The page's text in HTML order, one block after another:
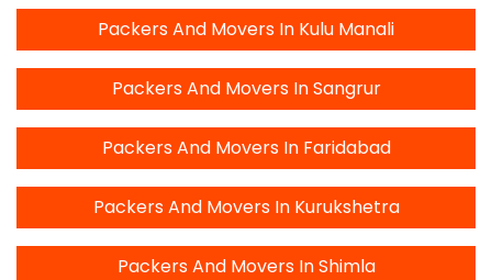
Packers And Movers In Kulu Manali
Packers And Movers In Sangrur
Packers And Movers In Faridabad
Packers And Movers In Kurukshetra
Packers And Movers In Shimla